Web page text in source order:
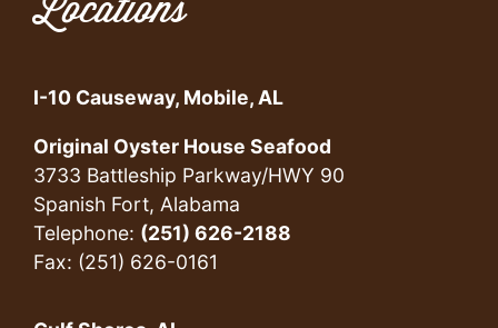
Locations
I-10 Causeway, Mobile, AL
Original Oyster House Seafood
3733 Battleship Parkway/HWY 90
Spanish Fort, Alabama
Telephone: (251) 626-2188
Fax: (251) 626-0161